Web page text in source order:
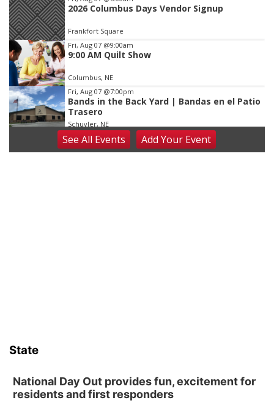
2026 Columbus Days Vendor Signup
Frankfort Square
Fri, Aug 07 @9:00am
9:00 AM Quilt Show
Columbus, NE
Fri, Aug 07 @7:00pm
Bands in the Back Yard | Bandas en el Patio
Trasero
Schuyler, NE
Fri, Aug 07@9:00pm
2026 Columbus Days Night Parade
Library Board meeting
SeeAll Events AddYour Event
State
National Day Out provides fun, excitement for
residents and first responders